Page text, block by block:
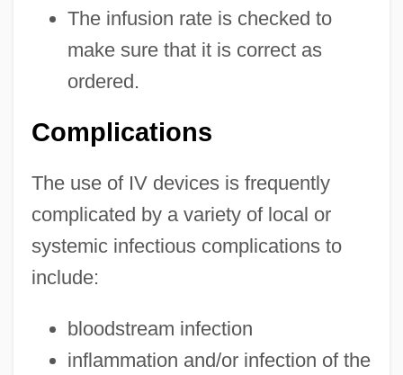
The infusion rate is checked to
make sure that it is correct as
ordered.
Complications
The use of IV devices is frequently
complicated by a variety of local or
systemic infectious complications to
include:
bloodstream infection
inflammation and/or infection of the